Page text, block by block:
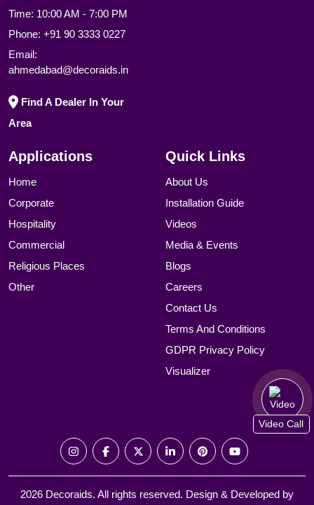
Time: 10:00 AM - 7:00 PM
Phone: +91 90 3333 0227
Email:
ahmedabad@decoraids.in
Find A Dealer In Your
Area
Applications
Home
Corporate
Hospitality
Commercial
Religious Places
Other
Quick Links
About Us
Installation Guide
Videos
Media & Events
Blogs
Careers
Contact Us
Terms And Conditions
GDPR Privacy Policy
Visualizer
2026 Decoraids. All rights reserved. Design & Developed by
Video Call